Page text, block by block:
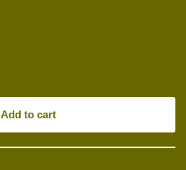
Add to cart